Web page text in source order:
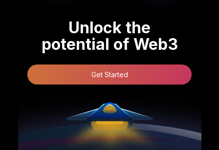
Unlock the
potential of Web3
Get Started